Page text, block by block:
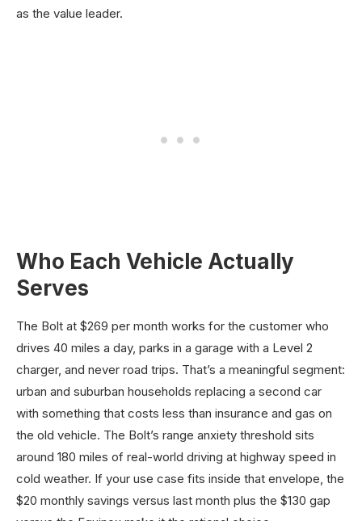
as the value leader.
Who Each Vehicle Actually
Serves
The Bolt at $269 per month works for the customer who
drives 40 miles a day, parks in a garage with a Level 2
charger, and never road trips. That’s a meaningful segment:
urban and suburban households replacing a second car
with something that costs less than insurance and gas on
the old vehicle. The Bolt’s range anxiety threshold sits
around 180 miles of real-world driving at highway speed in
cold weather. If your use case fits inside that envelope, the
$20 monthly savings versus last month plus the $130 gap